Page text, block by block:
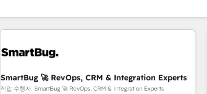
SmartBug 🚀 RevOps, CRM & Integration Experts
작업 수행자: SmartBug 🚀 RevOps, CRM & Integration Experts